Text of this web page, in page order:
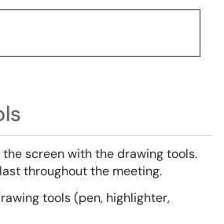
screen with the drawing tools.
throughout the meeting.
tools (pen, highlighter,